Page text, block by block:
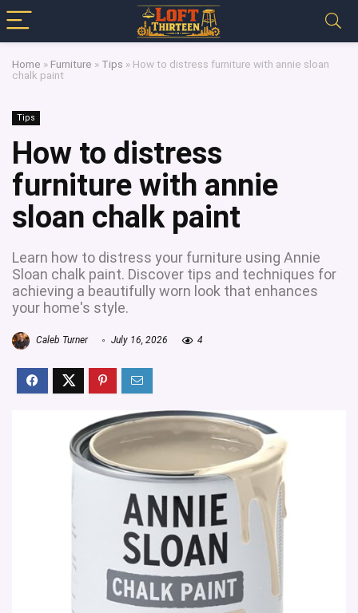
Home » Furniture » Tips » How to distress furniture with annie sloan
chalk paint
Tips
How to distress
furniture with annie
sloan chalk paint
Learn how to distress your furniture using Annie
Sloan chalk paint. Discover tips and techniques for
achieving a beautifully worn look that enhances
your home's style.
Caleb Turner July 16, 2026 4